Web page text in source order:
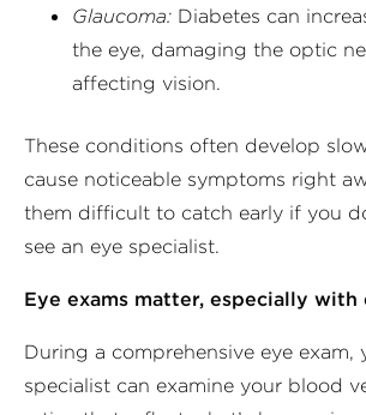
Glaucoma: Diabetes can
the eye, damaging the optic
affecting vision.
These conditions often develop
cause noticeable symptoms right
them difficult to catch early if you
see an eye specialist.
Eye exams matter, especially with
During a comprehensive eye exam,
specialist can examine your blood